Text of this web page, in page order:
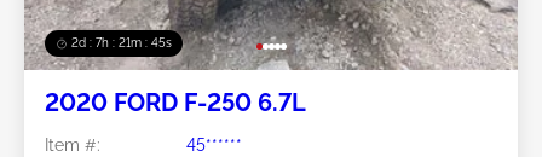
2d : 7h : 21m : 43s
2020 FORD F-250 6.7L
Item #:
45******